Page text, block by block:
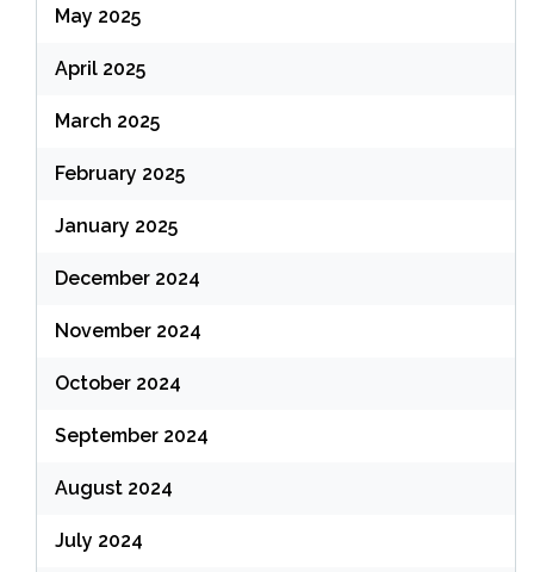
May 2025
April 2025
March 2025
February 2025
January 2025
December 2024
November 2024
October 2024
September 2024
August 2024
July 2024